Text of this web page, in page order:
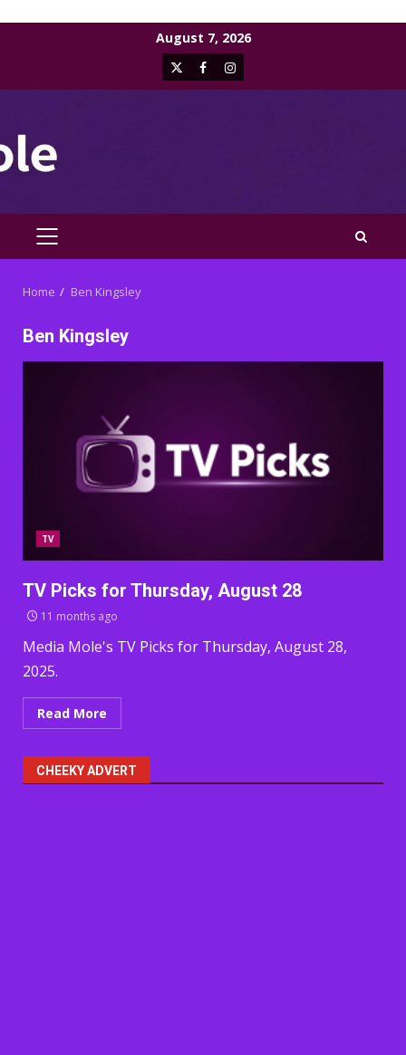
August 7, 2026
X FacebookInstagram
PRIMARY
Home Ben Kingsley
Ben Kingsley
TV
TV Picks for Thursday, August 28
11 months ago
Media Mole's TV Picks for Thursday, August 28,
2025.
Read More
CHEEKY ADVERT